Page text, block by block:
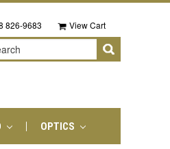
826-9683 View Cart
OPTICS